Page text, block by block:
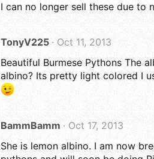
I can no longer sell these due to
TonyV225
Oct 11, 2013
Beautiful Burmese Pythons The
albino? Its pretty light colored I
BammBamm
Oct 17, 2013
She is lemon albino. I am now